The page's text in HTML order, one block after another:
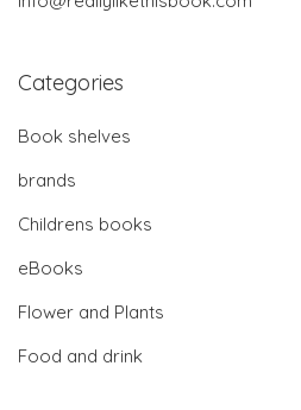
Categories
Book shelves
brands
Childrens books
eBooks
Flower and Plants
Food and drink